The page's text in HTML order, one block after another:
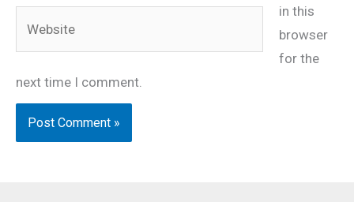
in this
browser
for the
next time I comment.